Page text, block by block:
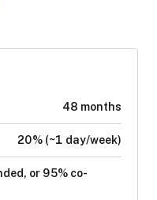
48 months
20% (~1 day/week)
or 95% co-